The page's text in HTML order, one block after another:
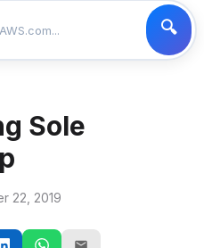
Sole
22, 2019